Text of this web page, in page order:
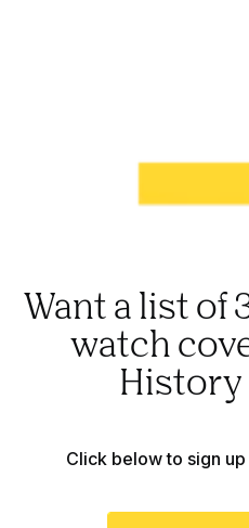
Want a list of
watch
History
Click below to sign